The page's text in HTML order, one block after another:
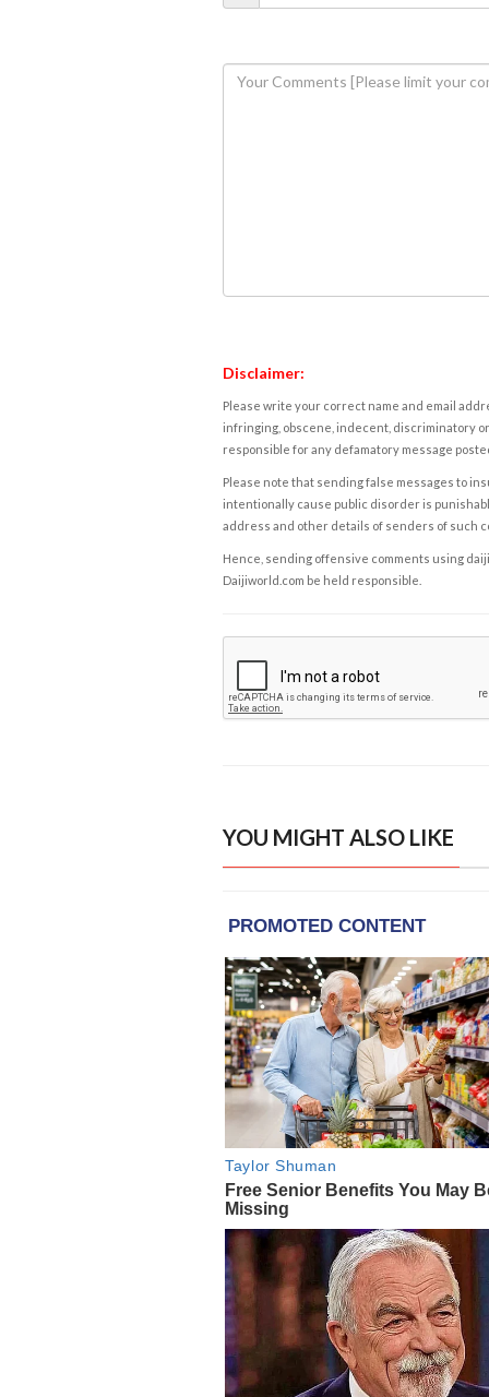
Disclaimer:
Please write your correct name and email
infringing, obscene, indecent, discriminatory
responsible for any defamatory message
Please note that sending false messages to
intentionally cause public disorder is
address and other details of senders of such
Hence, sending offensive comments using
Daijiworld.com be held responsible.
YOU MIGHT ALSO LIKE